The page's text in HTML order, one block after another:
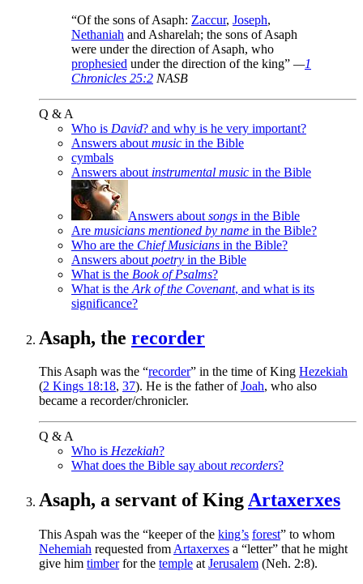
“Of the sons of Asaph: Zaccur, Joseph,
Nethaniah and Asharelah; the sons of Asaph
were under the direction of Asaph, who
prophesied under the direction of the king” —1
Chronicles 25:2 NASB
Q & A
Who is David? and why is he very important?
Answers about music in the Bible
cymbals
Answers about instrumental music in the Bible
Answers about songs in the Bible
Are musicians mentioned by name in the Bible?
Who are the Chief Musicians in the Bible?
Answers about poetry in the Bible
What is the Book of Psalms?
What is the Ark of the Covenant, and what is its
significance?
Asaph, the recorder
This Asaph was the “recorder” in the time of King Hezekiah
(2 Kings 18:18, 37). He is the father ofJoah, who also
became a recorder/chronicler.
Q & A
Who is Hezekiah?
What does the Bible say aboutrecorders?
Asaph, a servant of KingArtaxerxes
This Aspah was the “keeper of the king’s forest” to whom
Nehemiah requested from Artaxerxes a “letter” that he might
give him timberfor the temple at Jerusalem (Neh. 2:8).